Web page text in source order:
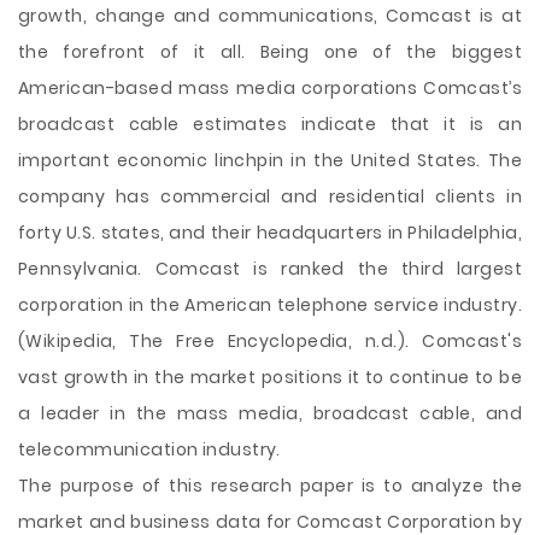
growth, change and communications, Comcast is at
the forefront of it all. Being one of the biggest
American-based mass media corporations Comcast’s
broadcast cable estimates indicate that it is an
important economic linchpin in the United States. The
company has commercial and residential clients in
forty U.S. states, and their headquarters in Philadelphia,
Pennsylvania. Comcast is ranked the third largest
corporation in the American telephone service industry.
(Wikipedia, The Free Encyclopedia, n.d.). Comcast's
vast growth in the market positions it to continue to be
aleader in the mass media, broadcast cable, and
telecommunication industry.
The purpose of this research paper is to analyze the
market and business data for Comcast Corporation by